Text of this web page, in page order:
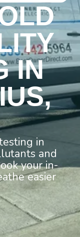
IN
in
and
your in-
easier